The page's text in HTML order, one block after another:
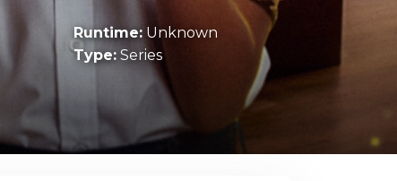
Runtime:Unknown
Type:Series